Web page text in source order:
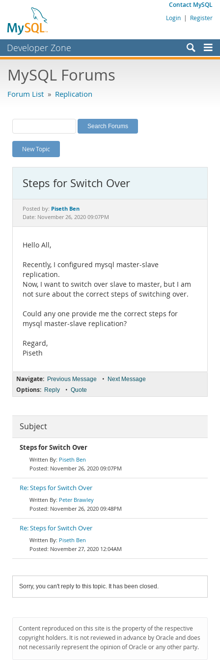
Contact MySQL
Login | Register
Developer Zone
Bugs
Labs
Planet MySQL
News and Events
MySQL.com
Downloads
MySQL Forums
Forum List » Replication
New Topic
Steps for Switch Over
Posted by: Piseth Ben
Date: November 26, 2020 09:07PM
Hello All,
Recently, I configured mysql master-slave
replication.
Now, I want to switch over slave to master, but I am
not sure about the correct steps of switching over.
Could any one provide me the correct steps for
mysql master-slave replication?
Regard,
Piseth
Navigate: Previous Message • Next Message
Options: Reply • Quote
Subject
Steps for Switch Over
Piseth Ben
November 26, 2020 09:07PM
Re: Steps for Switch Over
Peter Brawley
November 26, 2020 09:48PM
Re: Steps for Switch Over
Piseth Ben
November 27, 2020 12:04AM
Sorry, you can't reply to this topic. It has been closed.
Content reproduced on this site is the property of the respective
copyright holders. It is not reviewed in advance by Oracle and does
not necessarily represent the opinion of Oracle or any other party.